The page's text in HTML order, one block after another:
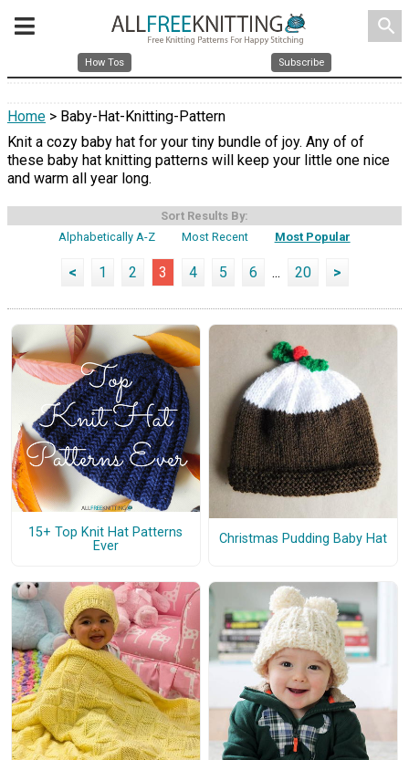
search
How Tos Subscribe
Home > Baby-Hat-Knitting-Pattern
Knit a cozy baby hat for your tiny bundle of joy. Any of of
these baby hat knitting patterns will keep your little one nice
and warm all year long.
Sort Results By:
Alphabetically A-Z
Most Recent Most Popular
< 1 2 3 4 5 6 ... 20 >
15+ Top Knit Hat Patterns
Ever
Christmas Pudding Baby Hat